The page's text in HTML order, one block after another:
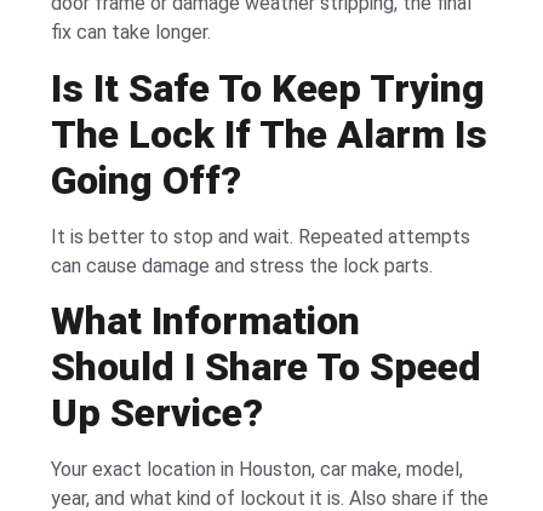
fix can take longer.
Is It Safe To Keep Trying
The Lock If The Alarm Is
Going Off?
It is better to stop and wait. Repeated attempts
can cause damage and stress the lock parts.
What Information
Should I Share To Speed
Up Service?
Your exact location in Houston, car make, model,
year, and what kind of lockout it is. Also share if the